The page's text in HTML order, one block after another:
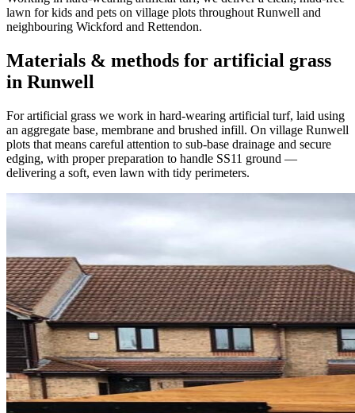
lawn for kids and pets on village plots throughout Runwell and
neighbouring Wickford and Rettendon.
Materials & methods for artificial grass
in Runwell
For artificial grass we work in hard-wearing artificial turf, laid using
an aggregate base, membrane and brushed infill. On village Runwell
plots that means careful attention to sub-base drainage and secure
edging, with proper preparation to handle SS11 ground —
delivering a soft, even lawn with tidy perimeters.